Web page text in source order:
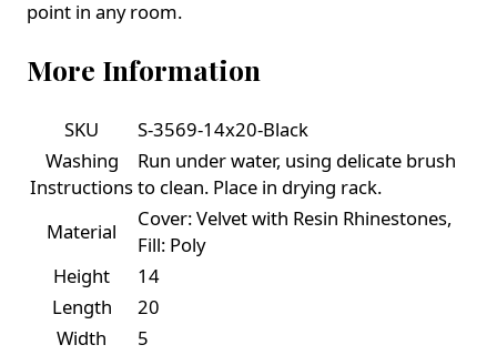
point in any room.
More Information
SKU
S-3569-14x20-Black
Washing
Instructions
Run under water, using delicate brush
to clean. Place in drying rack.
Material
Cover: Velvet with Resin Rhinestones,
Fill: Poly
Height
14
Length
20
Width
5